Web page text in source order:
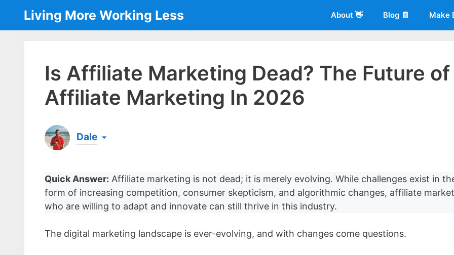
content
Living More Working Less About 👋 Blog 🧾 Make
Is Affiliate Marketing Dead? The Future of
Affiliate Marketing In 2026
Dale
the same...[read more]
Quick Answer: Affiliate marketing is not dead; it is merely evolving. While challenges exist in
form of increasing competition, consumer skepticism, and algorithmic changes, affiliate
who are willing to adapt and innovate can still thrive in this industry.
The digital marketing landscape is ever-evolving, and with changes come questions.